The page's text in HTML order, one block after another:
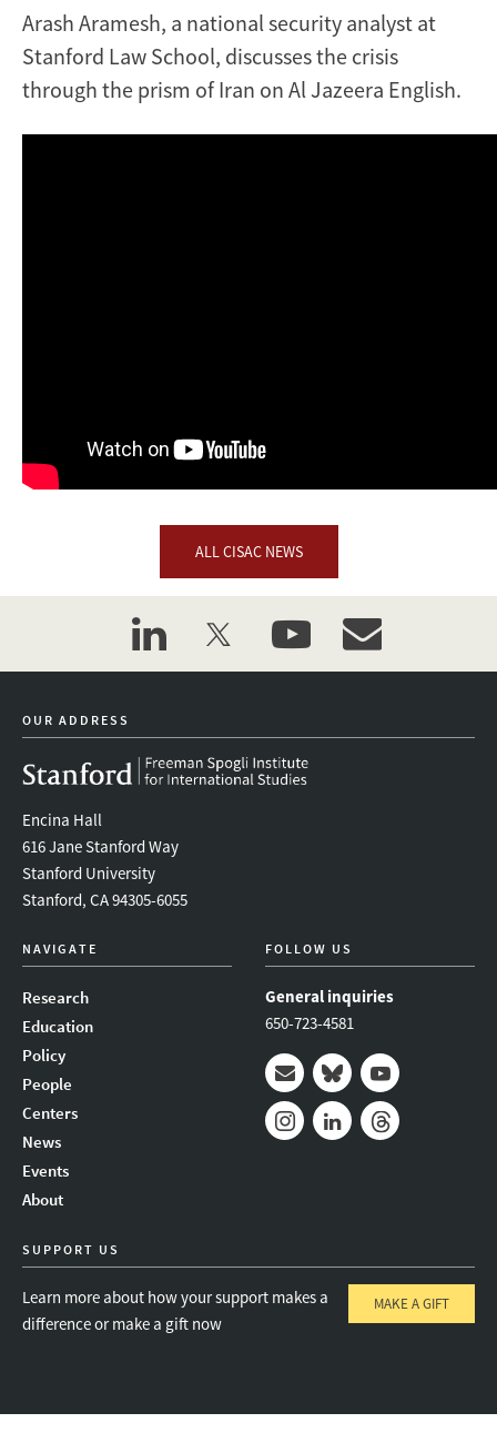
Arash Aramesh, a national security analyst at
Stanford Law School, discusses the crisis
through the prism of Iran on Al Jazeera English.
ALL CISAC NEWS
linkedintwitter youtubeevent_maillist
OUR ADDRESS
Encina Hall
616 Jane Stanford Way
Stanford University
Stanford, CA 94305-6055
NAVIGATE
Research
Education
Policy
People
Centers
News
Events
About
FOLLOW US
General inquiries
650-723-4581
Mail BlueskyYoutube
SUPPORT US
Learn more about how your support makes a
difference or make a gift now
MAKE A GIFT